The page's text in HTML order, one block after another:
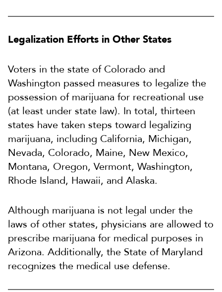
Legalization Efforts in Other States
Voters in the state of Colorado and
Washington passed measures to legalize the
possession of marijuana for recreational use
(at least under state law). In total, thirteen
states have taken steps toward legalizing
marijuana, including California, Michigan,
Nevada, Colorado, Maine, New Mexico,
Montana, Oregon, Vermont, Washington,
Rhode Island, Hawaii, and Alaska.
Although marijuana is not legal under the
laws of other states, physicians are allowed to
prescribe marijuana for medical purposes in
Arizona. Additionally, the State of Maryland
recognizes the medical use defense.